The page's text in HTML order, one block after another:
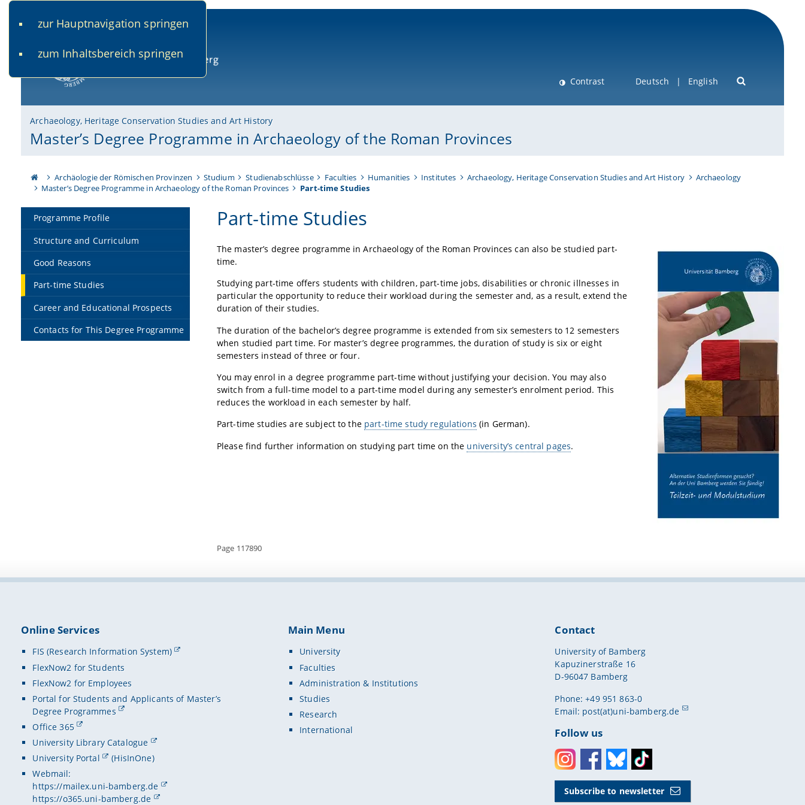
zur Hauptnavigation springen
zum Inhaltsbereich springen
Contrast Deutsch English
Archaeology, Heritage Conservation Studies and Art History
Master’s Degree Programme in Archaeology of the Roman Provinces
Archäologie der Römischen Provinzen Studium Studienabschlüsse Faculties Humanities Institutes Archaeology, Heritage Conservation Studies and Art History
Archaeology
Master’s Degree Programme in Archaeology of the Roman Provinces
Part-time Studies
Programme Profile
Structure and Curriculum
Good Reasons
Part-time Studies
Career and Educational Prospects
Contacts for This Degree Programme
Part-time Studies
The master’s degree programme in Archaeology of the Roman Provinces can also be studied part-
time.
Studying part-time offers students with children, part-time jobs, disabilities or chronic illnesses in
particular the opportunity to reduce their workload during the semester and, as a result, extend the
duration of their studies.
The duration of the bachelor’s degree programme is extended from six semesters to 12 semesters
when studied part time. For master’s degree programmes, the duration of study is six or eight
semesters instead of three or four.
You may enrol in a degree programme part-time without justifying your decision. You may also
switch from a full-time model to a part-time model during any semester’s enrolment period. This
reduces the workload in each semester by half.
Part-time studies are subject to the part-time study regulations (in German).
Please find further information on studying part time on the university’s central pages.
Page 117890
Online Services
FIS (Research Information System)
FlexNow2 for Students
FlexNow2 for Employees
Portal for Students and Applicants of Master’s
Degree Programmes
Office 365
University Library Catalogue
University Portal
(HisInOne)
Webmail:
https://mailex.uni-bamberg.de
https://o365.uni-bamberg.de
Main Menu
University
Faculties
Administration & Institutions
Studies
Research
International
Contact
University of Bamberg
Kapuzinerstraße 16
D-96047 Bamberg
Phone: +49 951 863-0
Email: post(at)uni-bamberg.de
Follow us
InstagramFacebookBlueskyToktok
Subscribe to newsletter